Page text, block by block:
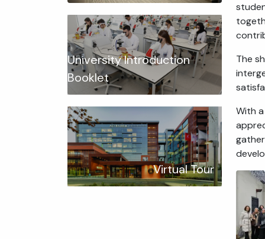
University Introduction
Booklet
Virtual Tour
The
With